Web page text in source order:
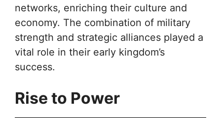
networks, enriching their culture and
economy. The combination of military
strength and strategic alliances played a
vital role in their early kingdom’s
success.
Rise to Power